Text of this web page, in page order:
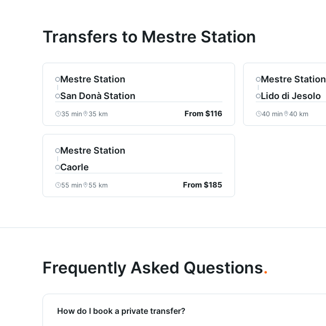
Transfers to Mestre Station
Mestre Station
San Donà Station
35 min 35 km From $116
Mestre Station
Lido di Jesolo
40 min 40 km
Mestre Station
Caorle
55 min 55 km From $185
Frequently Asked Questions.
How do I book a private transfer?